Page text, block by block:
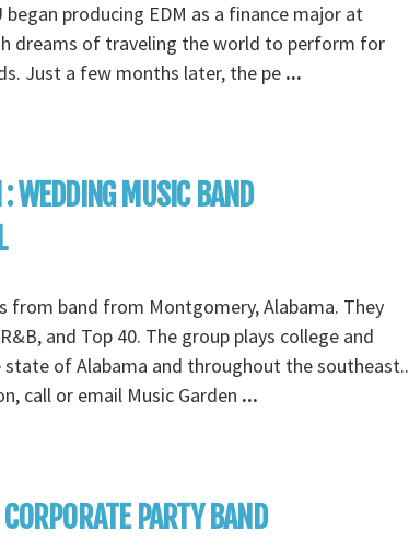
began producing EDM as a finance major at
dreams of traveling the world to perform for
Just a few months later, the pe ...
WEDDING MUSIC BAND
from band from Montgomery, Alabama. They
and Top 40. The group plays college and
of Alabama and throughout the southeast..
call or email Music Garden ...
PARTY BAND